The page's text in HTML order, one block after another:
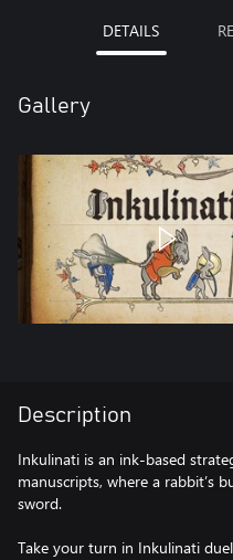
DETAILS
Gallery
Description
Inkulinati is an ink-based
manuscripts, where a rabbit’s
sword.
Take your turn in Inkulinati